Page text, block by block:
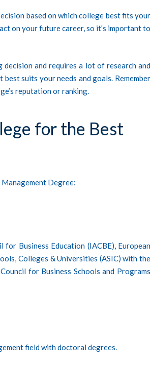
based on which college best fits your
on your future career, so it’s important to
decision and requires a lot of research and
suits your needs and goals. Remember
reputation or ranking.
for the Best
Degree:
Business Education (IACBE), European
Colleges & Universities (ASIC) with the
for Business Schools and Programs
field with doctoral degrees.